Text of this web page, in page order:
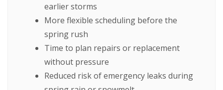
earlier storms
More flexible scheduling before the
spring rush
Time to plan repairs or replacement
without pressure
Reduced risk of emergency leaks during